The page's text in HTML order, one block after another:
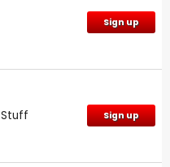
Sign up
Sign up